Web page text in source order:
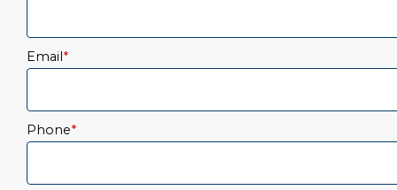
Email*
Phone*